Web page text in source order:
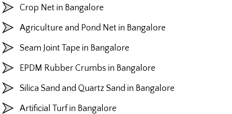
Crop Net in Bangalore
Agriculture and Pond Net in Bangalore
Seam Joint Tape in Bangalore
EPDM Rubber Crumbs in Bangalore
Silica Sand and Quartz Sand in Bangalore
Artificial Turf in Bangalore